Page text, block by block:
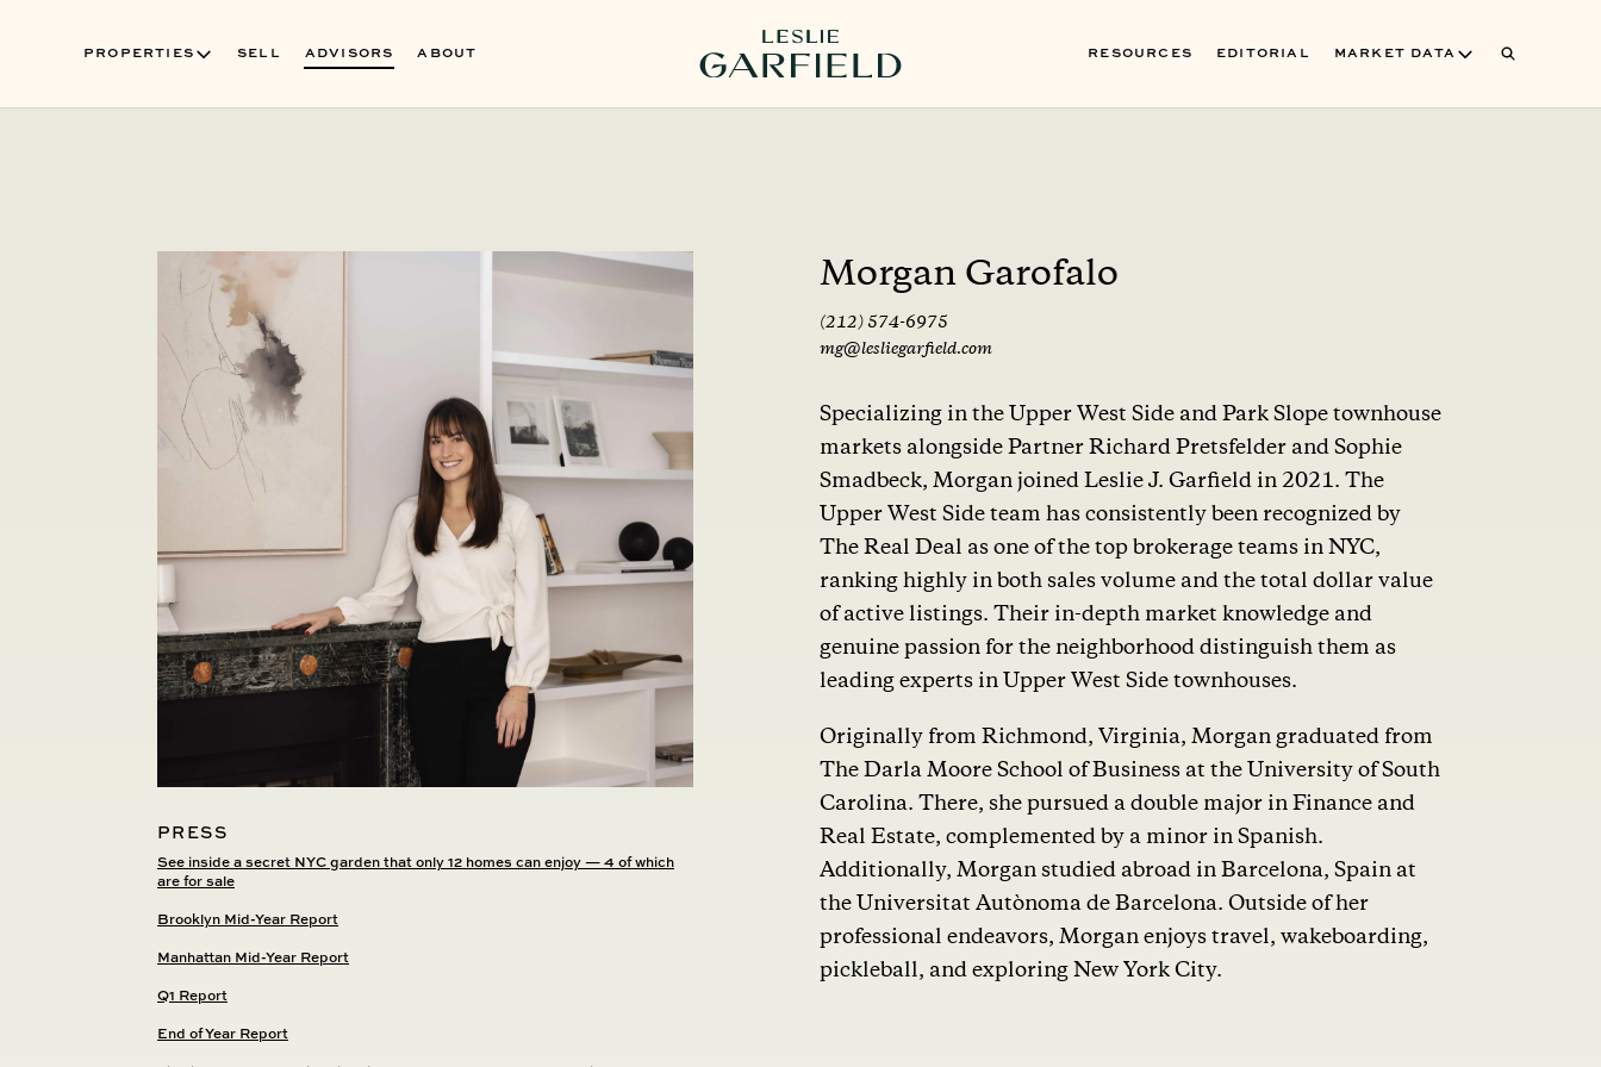
PROPERTIES SELL ADVISORS ABOUT RESOURCES EDITORIAL MARKET DATA
PRESS
See inside a secret NYC garden that only 12 homes can enjoy — 4 of which
are for sale
Brooklyn Mid-Year Report
Manhattan Mid-Year Report
Q1 Report
End of Year Report
Morgan Garofalo
(212) 574-6975
mg@lesliegarfield.com
Specializing in the Upper West Side and Park Slope townhouse
markets alongside Partner Richard Pretsfelder and Sophie
Smadbeck, Morgan joined Leslie J. Garfield in 2021. The
Upper West Side team has consistently been recognized by
The Real Deal as one of the top brokerage teams in NYC,
ranking highly in both sales volume and the total dollar value
of active listings. Their in-depth market knowledge and
genuine passion for the neighborhood distinguish them as
leading experts in Upper West Side townhouses.
Originally from Richmond, Virginia, Morgan graduated from
The Darla Moore School of Business at the University of South
Carolina. There, she pursued a double major in Finance and
Real Estate, complemented by a minor in Spanish.
Additionally, Morgan studied abroad in Barcelona, Spain at
the Universitat Autònoma de Barcelona. Outside of her
professional endeavors, Morgan enjoys travel, wakeboarding,
pickleball, and exploring New York City.